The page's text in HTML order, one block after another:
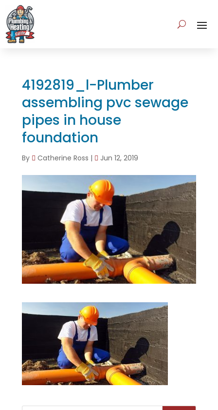
4192819_l-Plumber
assembling pvc sewage
pipes in house
foundation
By Catherine Ross | Jun 12, 2019